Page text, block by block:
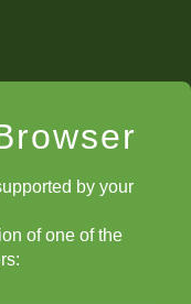
by your
of one of the